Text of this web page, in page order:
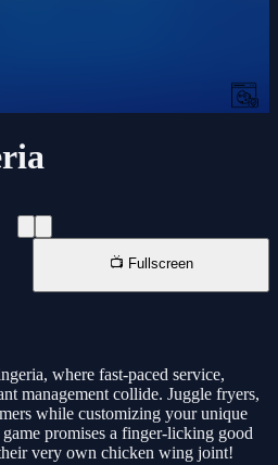
📺 Fullscreen
where fast-paced service,
management collide. Juggle fryers,
while customizing your unique
promises a finger-licking good
very own chicken wing joint!